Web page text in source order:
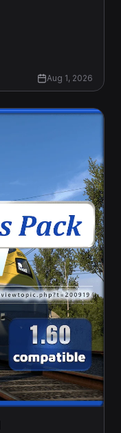
Aug 1, 2026